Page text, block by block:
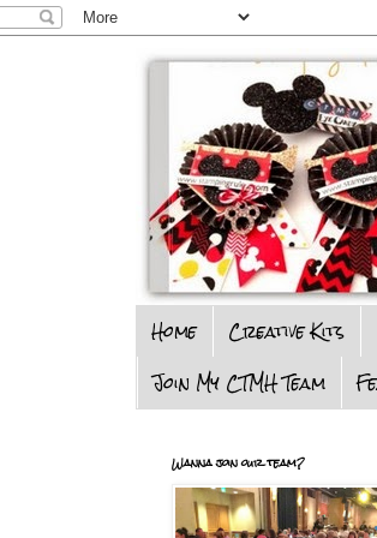
Home Creative Kits
Join My CTMH Team
Wanna join our team?